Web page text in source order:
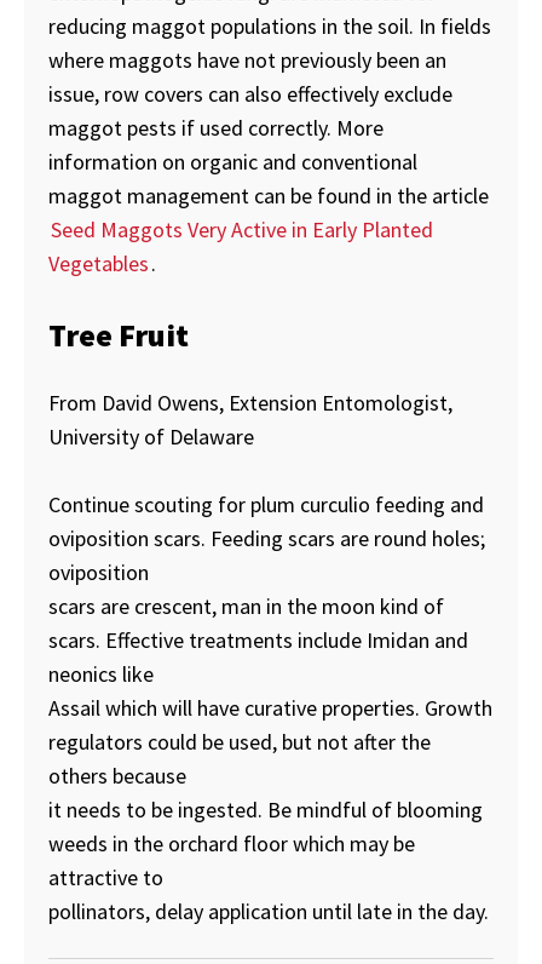
reducing maggot populations in the soil. In fields
where maggots have not previously been an
issue, row covers can also effectively exclude
maggot pests if used correctly. More
information on organic and conventional
maggot management can be found in the article
Seed Maggots Very Active in Early Planted
Vegetables.
Tree Fruit
From David Owens, Extension Entomologist,
University of Delaware
Continue scouting for plum curculio feeding and
oviposition scars. Feeding scars are round holes;
oviposition
scars are crescent, man in the moon kind of
scars. Effective treatments include Imidan and
neonics like
Assail which will have curative properties. Growth
regulators could be used, but not after the
others because
it needs to be ingested. Be mindful of blooming
weeds in the orchard floor which may be
attractive to
pollinators, delay application until late in the day.